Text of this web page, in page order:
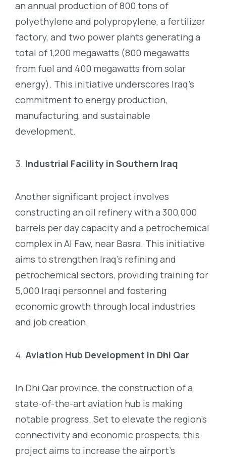
an annual production of 800 tons of
polyethylene and polypropylene, a fertilizer
factory, and two power plants generating a
total of 1,200 megawatts (800 megawatts
from fuel and 400 megawatts from solar
energy). This initiative underscores Iraq’s
commitment to energy production,
manufacturing, and sustainable
development.
Industrial Facility in Southern Iraq
Another significant project involves
constructing an oil refinery with a 300,000
barrels per day capacity and a petrochemical
complex in Al Faw, near Basra. This initiative
aims to strengthen Iraq’s refining and
petrochemical sectors, providing training for
5,000 Iraqi personnel and fostering
economic growth through local industries
and job creation.
Aviation Hub Development in Dhi Qar
In Dhi Qar province, the construction of a
state-of-the-art aviation hub is making
notable progress. Set to elevate the region’s
connectivity and economic prospects, this
project aims to increase the airport’s